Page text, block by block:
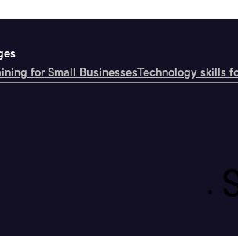
for Small BusinessesTechnology skills